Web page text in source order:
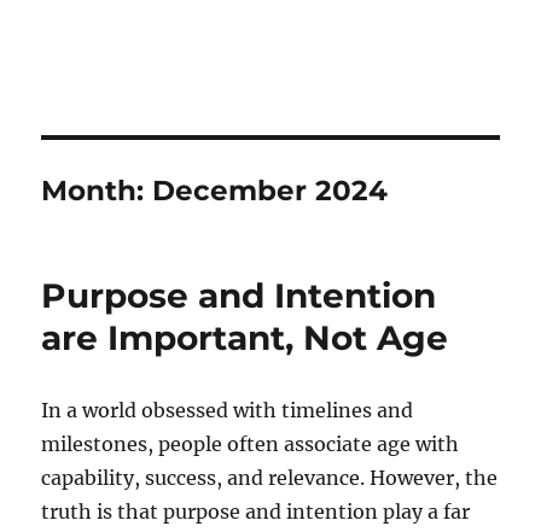
Month: December 2024
Purpose and Intention
are Important, Not Age
In a world obsessed with timelines and
milestones, people often associate age with
capability, success, and relevance. However, the
truth is that purpose and intention play a far